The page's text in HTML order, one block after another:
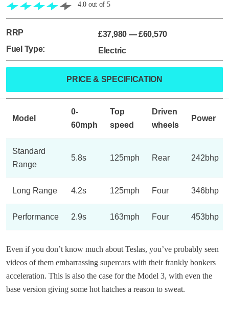
4.0 out of 5
RRP £37,980 — £60,570
Fuel Type:
Electric
PRICE & SPECIFICATION
Model
0-
60mph
Top
speed
Driven
wheels
Power
Standard
Range
5.8s 125mph Rear 242bhp
Long Range 4.2s 125mph Four 346bhp
Performance 2.9s 163mph Four 453bhp
​Even if you don’t know much about Teslas, you’ve probably seen
videos of them embarrassing supercars with their frankly bonkers
acceleration. This is also the case for the Model 3, with even the
base version giving some hot hatches a reason to sweat.